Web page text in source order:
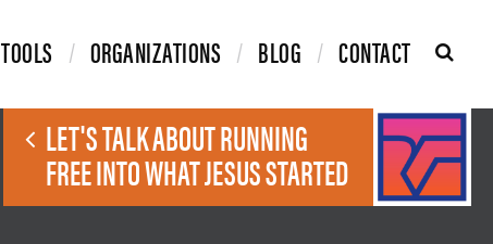
TOOLS ORGANIZATIONS BLOG CONTACT
LET'S TALK ABOUT RUNNING
FREE INTO WHAT JESUS STARTED